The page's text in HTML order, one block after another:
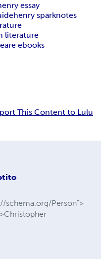
essay
henry sparknotes
literature
ebooks
This Content to Lulu
schema.org/Person">